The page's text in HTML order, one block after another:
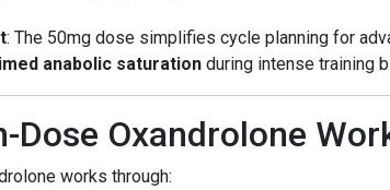
: The 50mg dose simplifies cycle planning for
anabolic saturation during intense training
Dose Oxandrolone
works through: